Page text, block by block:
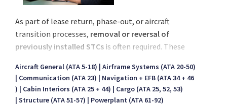
As part of lease return, phase-out, or aircraft
transition processes, removal or reversal of
previously installed STCs is often required. These
modifications , orcustomer-tailored
configurations
no longer applicable for the next
operator.
Aircraft General (ATA 5-18)
Airframe Systems (ATA 20-50)
Communication (ATA 23)
Navigation + EFB (ATA 34 + 46
)
Cabin Interiors (ATA 25 + 44)
Cargo (ATA 25, 52, 53)
Structure (ATA 51-57)
Powerplant (ATA 61-92)